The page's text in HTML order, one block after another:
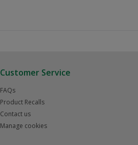
Customer Service
FAQs
Product Recalls
Contact us
Manage cookies